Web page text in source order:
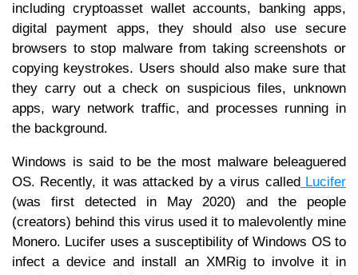
including cryptoasset wallet accounts, banking apps,
digital payment apps, they should also use secure
browsers to stop malware from taking screenshots or
copying keystrokes. Users should also make sure that
they carry out a check on suspicious files, unknown
apps, wary network traffic, and processes running in
the background.
Windows is said to be the most malware beleaguered
OS. Recently, it was attacked by a virus called Lucifer
(was first detected in May 2020) and the people
(creators) behind this virus used it to malevolently mine
Monero. Lucifer uses a susceptibility of Windows OS to
infect a device and install an XMRig to involve it in